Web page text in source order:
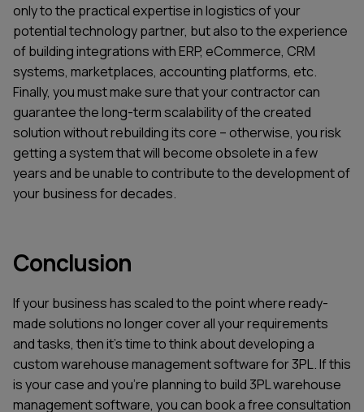
only to the practical expertise in logistics of your
potential technology partner, but also to the experience
of building integrations with ERP, eCommerce, CRM
systems, marketplaces, accounting platforms, etc.
Finally, you must make sure that your contractor can
guarantee the long-term scalability of the created
solution without rebuilding its core – otherwise, you risk
getting a system that will become obsolete in a few
years and be unable to contribute to the development of
your business for decades.
Conclusion
If your business has scaled to the point where ready-
made solutions no longer cover all your requirements
and tasks, then it’s time to think about developing a
custom warehouse management software for 3PL. If this
is your case and you’re planning to build 3PL warehouse
management software, you can book a free consultation